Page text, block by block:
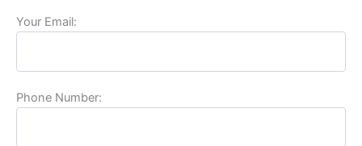
Your Email:
Phone Number: